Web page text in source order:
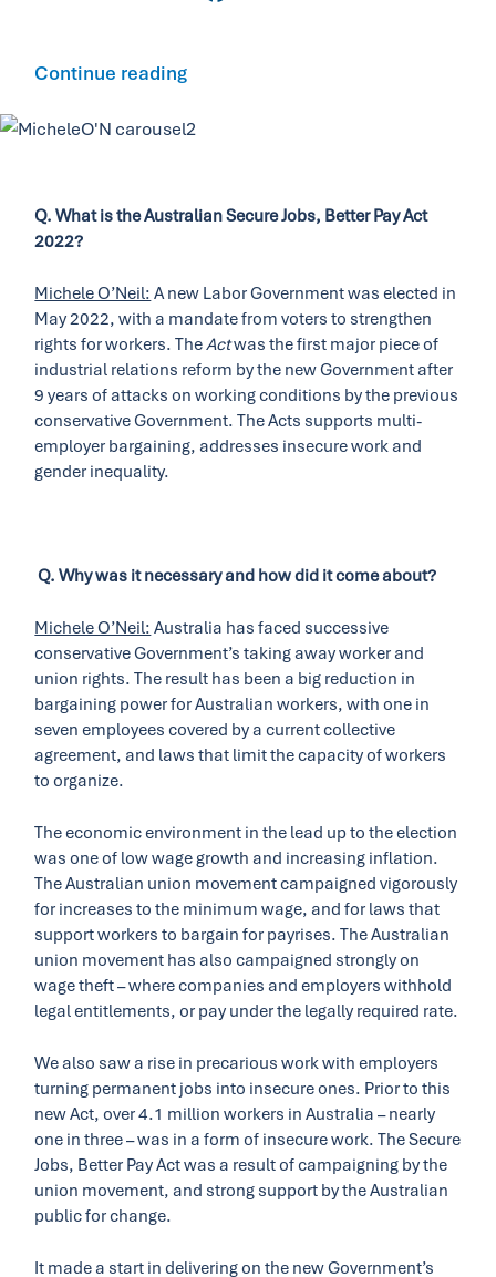
Continue reading
Q. What is the Australian Secure Jobs, Better Pay Act
2022?
Michele O’Neil: A new Labor Government was elected in
May 2022, with a mandate from voters to strengthen
rights for workers. TheActwas the first major piece of
industrial relations reform by the new Government after
9 years of attacks on working conditions by the previous
conservative Government. The Acts supports multi-
employer bargaining, addresses insecure work and
gender inequality.
Q.Why was it necessary and how did it come about?
Michele O’Neil: Australia has faced successive
conservative Government’s taking away worker and
union rights. The result has been a big reduction in
bargaining power for Australian workers, with one in
seven employees covered by a current collective
agreement, and laws that limit the capacity of workers
to organize.
The economic environment in the lead up to the election
was one of low wage growth and increasing inflation.
The Australian union movement campaigned vigorously
for increases to the minimum wage, and for laws that
support workers to bargain for payrises. The Australian
union movement has also campaigned strongly on
wage theft – where companies and employers withhold
legal entitlements, or pay under the legally required rate.
We also saw a rise in precarious work with employers
turning permanent jobs into insecure ones. Prior to this
new Act, over 4.1 million workers in Australia – nearly
one in three – was in a form of insecure work. The Secure
Jobs, Better Pay Act was a result of campaigning by the
union movement, and strong support by the Australian
public for change.
It made a start in delivering on the new Government’s